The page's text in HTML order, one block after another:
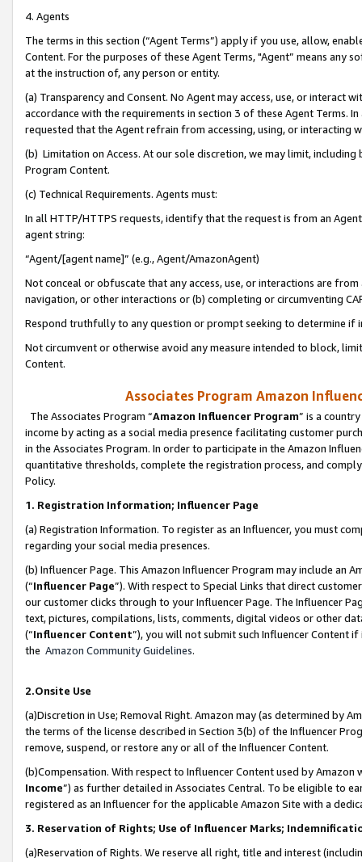
4. Agents
The terms in this section (“Agent Terms”) apply if you use, allow,
Content. For the purposes of these Agent Terms, "Agent” means
at the instruction of, any person or entity.
(a) Transparency and Consent. No Agent may access, use, or
accordance with the requirements in section 3 of these Agent Terms.
requested that the Agent refrain from accessing, using, or interacting
(b) Limitation on Access. At our sole discretion, we may limit,
Program Content.
(c) Technical Requirements. Agents must:
In all HTTP/HTTPS requests, identify that the request is from an
agent string:
“Agent/[agent name]” (e.g., Agent/AmazonAgent)
Not conceal or obfuscate that any access, use, or interactions are
navigation, or other interactions or (b) completing or circumventing
Respond truthfully to any question or prompt seeking to determine if
Not circumvent or otherwise avoid any measure intended to block,
Content.
Associates Program Amazon
The Associates Program “Amazon Influencer Program” is a
income by acting as a social media presence facilitating customer
in the Associates Program. In order to participate in the Amazon
quantitative thresholds, complete the registration process, and
Policy.
1. Registration Information; Influencer Page
(a) Registration Information. To register as an Influencer, you must
regarding your social media presences.
(b) Influencer Page. This Amazon Influencer Program may include an
(“Influencer Page”). With respect to Special Links that direct
our customer clicks through to your Influencer Page. The Influencer
text, pictures, compilations, lists, comments, digital videos or other
(“Influencer Content”), you will not submit such Influencer Content
the Amazon Community Guidelines.
2.Onsite Use
(a)Discretion in Use; Removal Right. Amazon may (as determined by
the terms of the license described in Section 3(b) of the Influencer
remove, suspend, or restore any or all of the Influencer Content.
(b)Compensation. With respect to Influencer Content used by
Income”) as further detailed in Associates Central. To be eligible to
registered as an Influencer for the applicable Amazon Site with a
3. Reservation of Rights; Use of Influencer Marks;
(a)Reservation of Rights. We reserve all right, title and interest